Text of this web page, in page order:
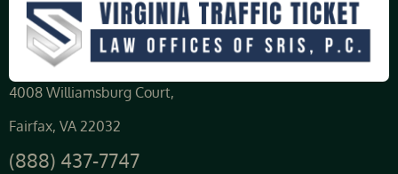
4008 Williamsburg Court,
Fairfax, VA 22032
(888) 437-7747